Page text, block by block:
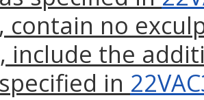
contain no
include the
in